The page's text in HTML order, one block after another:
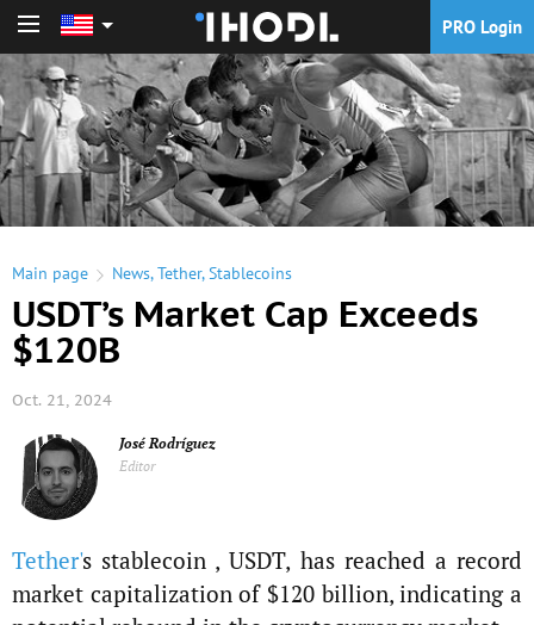
PRO Login
Main page News,Tether,Stablecoins
USDT’s Market Cap Exceeds
$120B
Oct. 21, 2024
José Rodríguez
Editor
Tether's stablecoin , USDT, has reached a record
market capitalization of $120 billion, indicating a